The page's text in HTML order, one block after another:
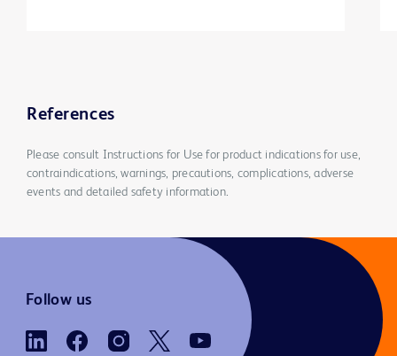
References
Please consult Instructions for Use for product indications for use,
contraindications, warnings, precautions, complications, adverse
events and detailed safety information.
Follow us